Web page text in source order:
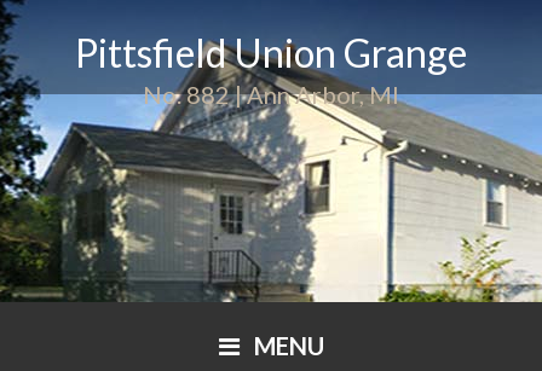
Pittsfield Union Grange
No. 882 | Ann Arbor, MI
MENU